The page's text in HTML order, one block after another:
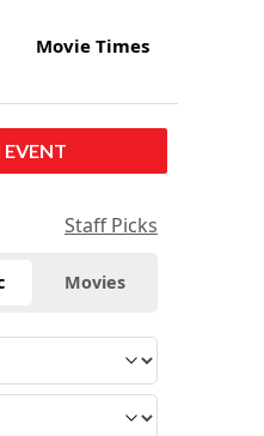
Movie Times
Staff Picks
Movies